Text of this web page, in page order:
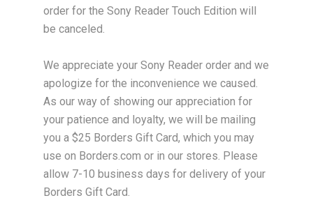
order for the Sony Reader Touch Edition will
be canceled.
We appreciate your Sony Reader order and we
apologize for the inconvenience we caused.
As our way of showing our appreciation for
your patience and loyalty, we will be mailing
you a $25 Borders Gift Card, which you may
use on Borders.com or in our stores. Please
allow 7-10 business days for delivery of your
Borders Gift Card.